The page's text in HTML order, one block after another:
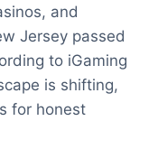
and
Jersey passed
to iGaming
is shifting,
for honest